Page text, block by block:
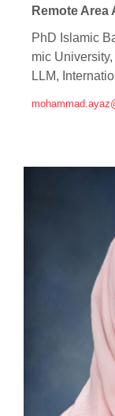
Remote Area
PhD Islamic
mic
LLM,